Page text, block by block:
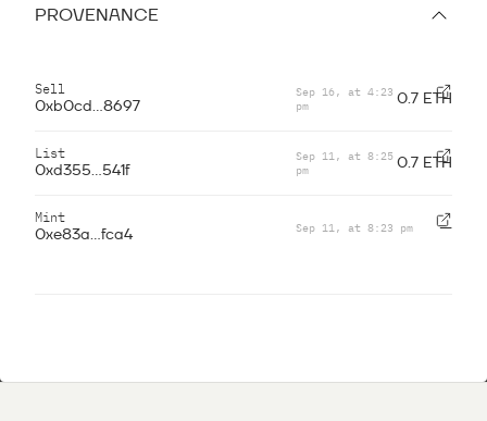
PROVENANCE
Sell
0xb0cd...8697
Sep 16, at 4:23
pm
0.7 ETH
List
0xd355...541f
Sep 11, at 8:25
pm
0.7 ETH
Mint
0xe83a...fca4
Sep 11, at 8:23 pm —